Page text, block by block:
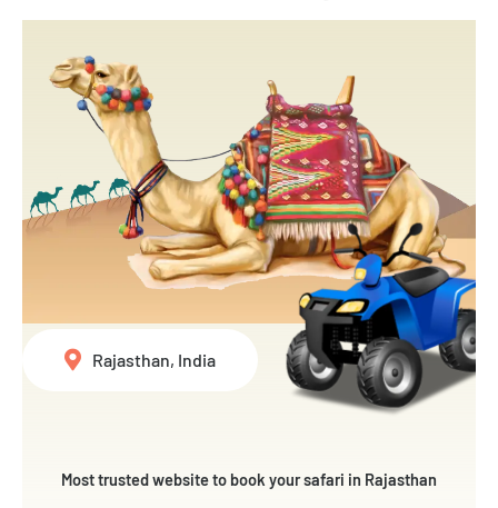
Most trusted website to book your safari in Rajasthan
Rajasthan, India